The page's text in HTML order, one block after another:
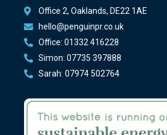
Office 2, Oaklands, DE22 1AE
hello@penguinpr.co.uk
Office: 01332 416228
Simon: 07735 397888
Sarah: 07974 502764